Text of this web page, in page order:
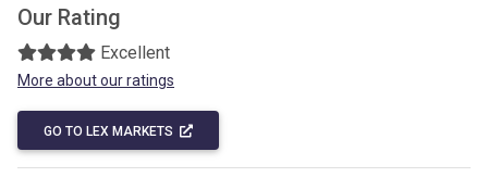
Our Rating
Excellent
More about our ratings
GO TO LEX MARKETS